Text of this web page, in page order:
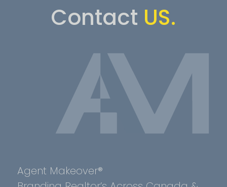
Contact US.
Agent Makeover®